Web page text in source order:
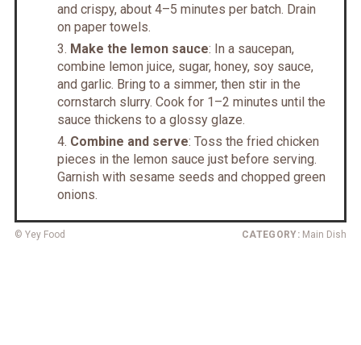
and crispy, about 4–5 minutes per batch. Drain
on paper towels.
Make the lemon sauce: In a saucepan,
combine lemon juice, sugar, honey, soy sauce,
and garlic. Bring to a simmer, then stir in the
cornstarch slurry. Cook for 1–2 minutes until the
sauce thickens to a glossy glaze.
Combine and serve: Toss the fried chicken
pieces in the lemon sauce just before serving.
Garnish with sesame seeds and chopped green
onions.
© Yey Food CATEGORY: Main Dish